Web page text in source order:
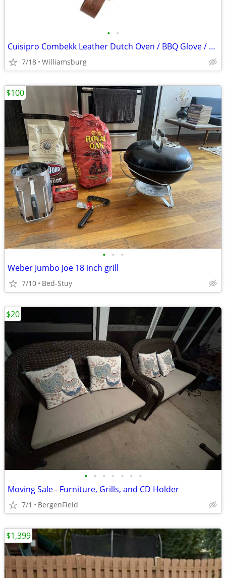
• •
Cuisipro Combekk Leather Dutch Oven / BBQ Glove / Brand New
7/18 Williamsburg
• • •
Weber Jumbo Joe 18 inch grill
7/10 Bed-Stuy
$100
• • • • • • •
Moving Sale - Furniture, Grills, and CD Holder
7/1 BergenField
$20
$1,399